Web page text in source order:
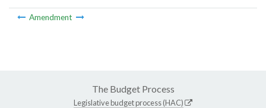
Amendment
The Budget Process
Legislative budget process (HAC)